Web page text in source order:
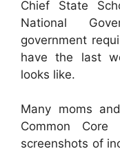
Chief State
National
government
have the last
looks like.
Many moms
Common
screenshots of